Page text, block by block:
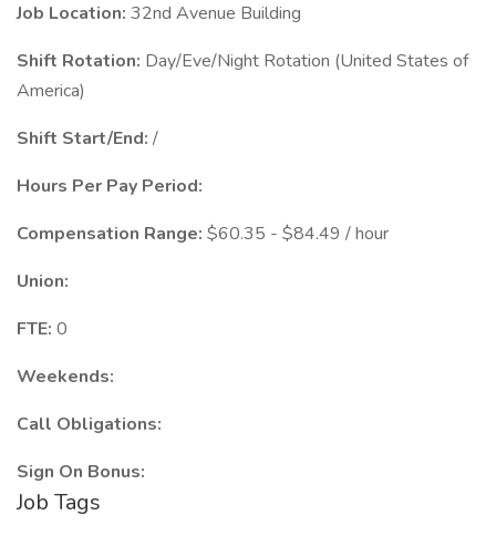
Job Location: 32nd Avenue Building
Shift Rotation: Day/Eve/Night Rotation (United States of
America)
Shift Start/End: /
Hours Per Pay Period:
Compensation Range: $60.35 - $84.49 / hour
Union:
FTE: 0
Weekends:
Call Obligations:
Sign On Bonus:
Job Tags